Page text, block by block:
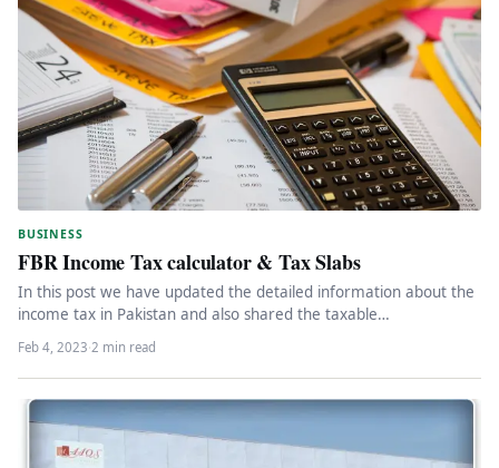
BUSINESS
FBR Income Tax calculator & Tax Slabs
In this post we have updated the detailed information about the
income tax in Pakistan and also shared the taxable…
Feb 4, 2023·2 min read